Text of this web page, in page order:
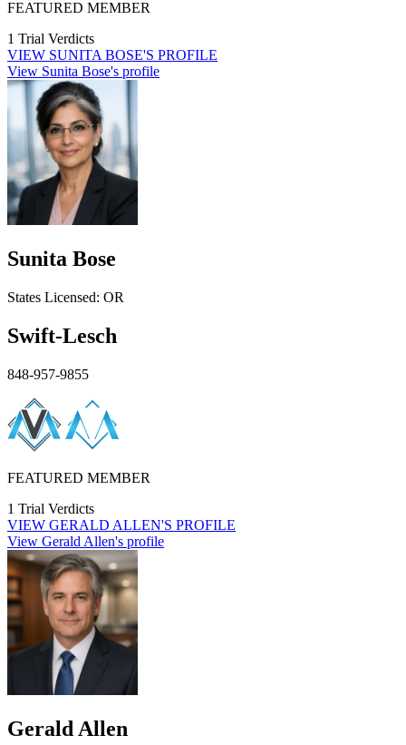
FEATURED MEMBER
1 Trial Verdicts
VIEW SUNITA BOSE'S PROFILE
View Sunita Bose's profile
Sunita Bose
States Licensed: OR
Swift-Lesch
848-957-9855
FEATURED MEMBER
1 Trial Verdicts
VIEW GERALD ALLEN'S PROFILE
View Gerald Allen's profile
Gerald Allen